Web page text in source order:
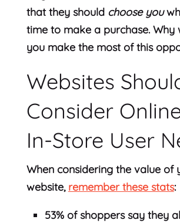
that they should choose you
time to make a purchase. Why
you make the most of this
Websites
Consider
In-Store User
When considering the value of
website, remember these stats:
53% of shoppers say they